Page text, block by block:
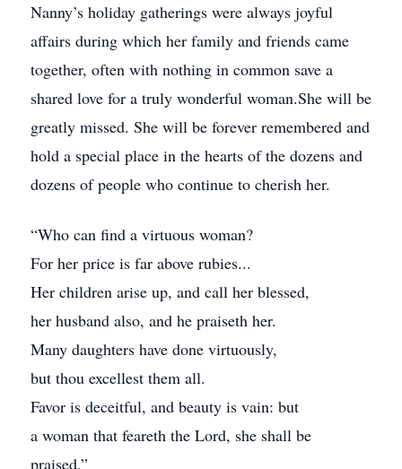
Nanny’s holiday gatherings were always joyful
affairs during which her family and friends came
together, often with nothing in common save a
shared love for a truly wonderful woman.She will be
greatly missed. She will be forever remembered and
hold a special place in the hearts of the dozens and
dozens of people who continue to cherish her.
“Who can find a virtuous woman?
For her price is far above rubies...
Her children arise up, and call her blessed,
her husband also, and he praiseth her.
Many daughters have done virtuously,
but thou excellest them all.
Favor is deceitful, and beauty is vain: but
a woman that feareth the Lord, she shall be
praised.”